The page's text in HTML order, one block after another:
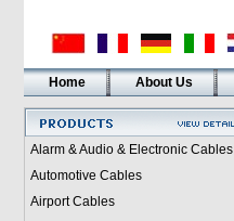
Home About Us
Alarm & Audio & Electronic Cables
Automotive Cables
Airport Cables